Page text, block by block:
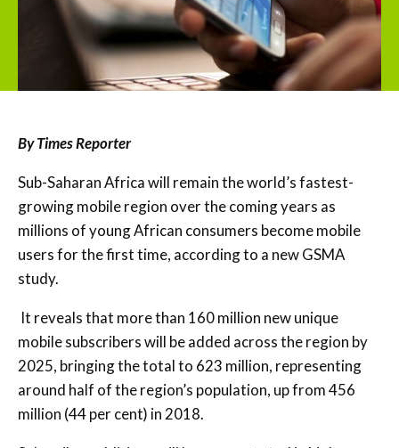
By Times Reporter
Sub-Saharan Africa will remain the world’s fastest-
growing mobile region over the coming years as
millions of young African consumers become mobile
users for the first time, according to a new GSMA
study.
It reveals that more than 160 million new unique
mobile subscribers will be added across the region by
2025, bringing the total to 623 million, representing
around half of the region’s population, up from 456
million (44 per cent) in 2018.